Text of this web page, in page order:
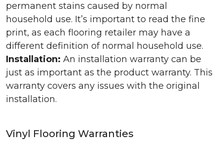
permanent stains caused by normal
household use. It’s important to read the fine
print, as each flooring retailer may have a
different definition of normal household use.
Installation: An installation warranty can be
just as important as the product warranty. This
warranty covers any issues with the original
installation.
Vinyl Flooring Warranties